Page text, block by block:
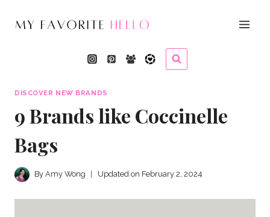
DISCOVER NEW BRANDS
9 Brands like Coccinelle
Bags
By Amy Wong Updated on February 2, 2024